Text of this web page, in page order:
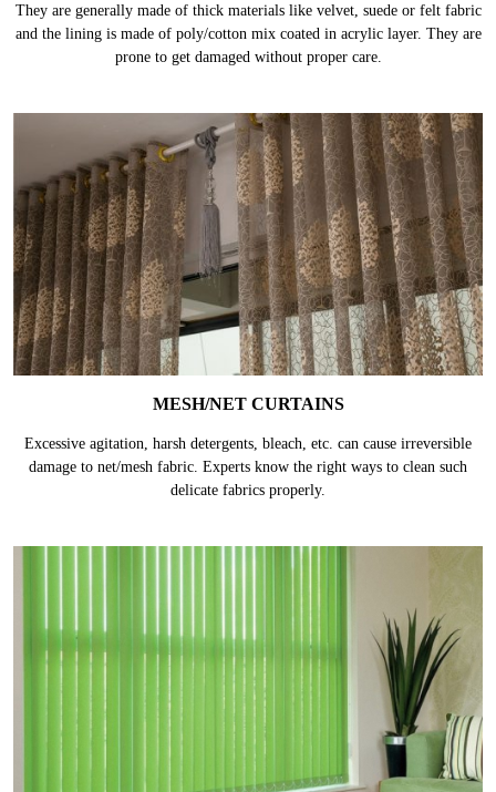
They are generally made of thick materials like velvet, suede or felt fabric
and the lining is made of poly/cotton mix coated in acrylic layer. They are
prone to get damaged without proper care.
MESH/NET CURTAINS
Excessive agitation, harsh detergents, bleach, etc. can cause irreversible
damage to net/mesh fabric. Experts know the right ways to clean such
delicate fabrics properly.